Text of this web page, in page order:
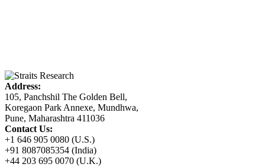
Address:
105, Panchshil The Golden Bell,
Koregaon Park Annexe, Mundhwa,
Pune, Maharashtra 411036
Contact Us:
+1 646 905 0080 (U.S.)
+91 8087085354 (India)
+44 203 695 0070 (U.K.)